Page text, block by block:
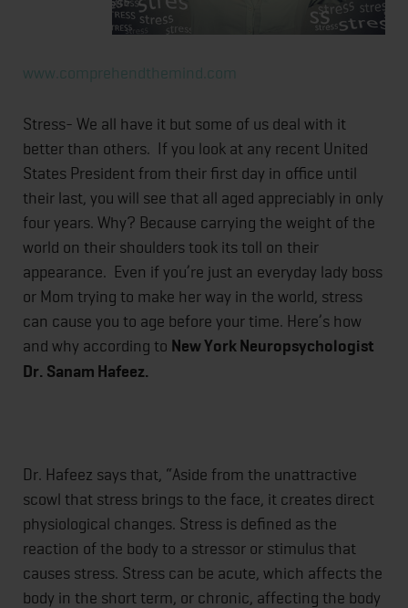
www.comprehendthemind.com
Stress- We all have it but some of us deal with it
better than others. If you look at any recent United
States President from their first day in office until
their last, you will see that all aged appreciably in only
four years. Why? Because carrying the weight of the
world on their shoulders took its toll on their
appearance. Even if you’re just an everyday lady boss
or Mom trying to make her way in the world, stress
can cause you to age before your time. Here’s how
and why according to New York Neuropsychologist
Dr. Sanam Hafeez.
Dr. Hafeez says that, “Aside from the unattractive
scowl that stress brings to the face, it creates direct
physiological changes. Stress is defined as the
reaction of the body to a stressor or stimulus that
causes stress. Stress can be acute, which affects the
body in the short term, or chronic, affecting the body